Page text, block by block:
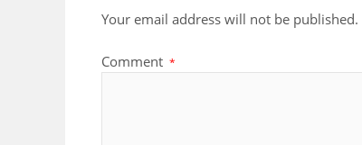
Your email address will not be published.
Comment *